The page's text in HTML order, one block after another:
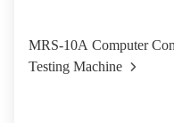
MRS-10A Computer
Testing Machine